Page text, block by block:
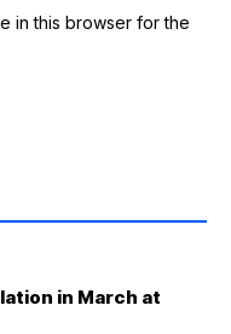
in this browser for the
in March at